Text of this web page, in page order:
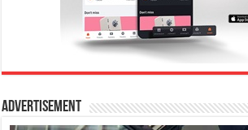
Advertisement